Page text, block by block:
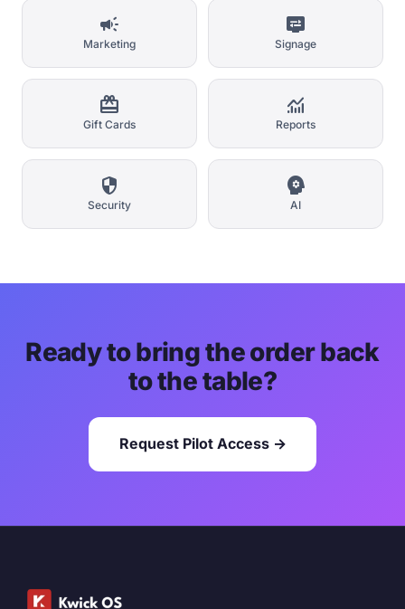
campaign
Marketing
display_settings
Signage
card_giftcard
Gift Cards
monitoring
Reports
security
Security
psychology
AI
Ready to bring the order back
to the table?
Request Pilot Access →